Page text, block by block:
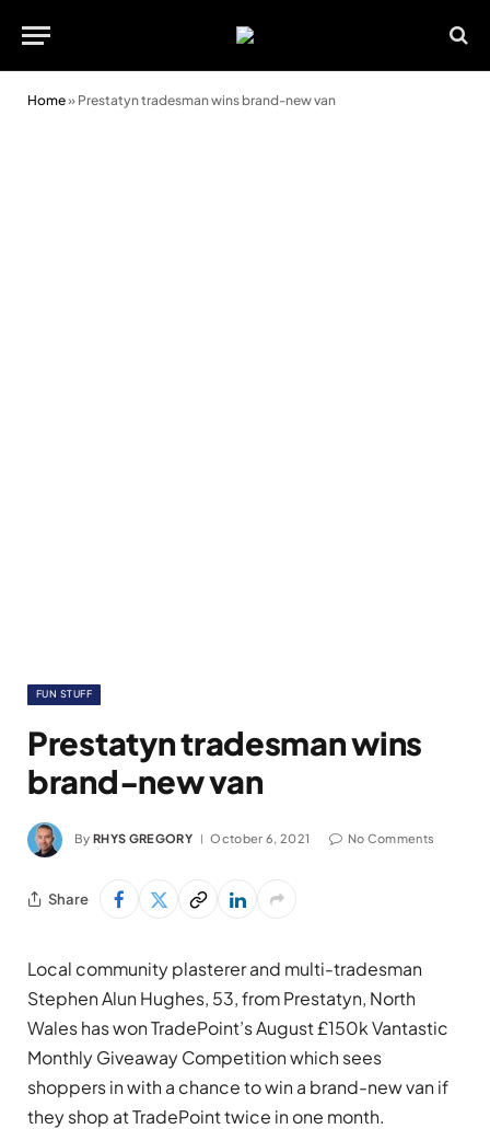
Home» Prestatyn tradesman wins brand-new van
FUN STUFF
Prestatyn tradesman wins
brand-new van
By RHYS GREGORY October 6, 2021 No Comments
Share
Local community plasterer and multi-tradesman
Stephen Alun Hughes, 53, from Prestatyn, North
Wales has won TradePoint’s August £150k Vantastic
Monthly Giveaway Competition which sees
shoppers in with a chance to win a brand-new van if
they shop at TradePoint twice in one month.